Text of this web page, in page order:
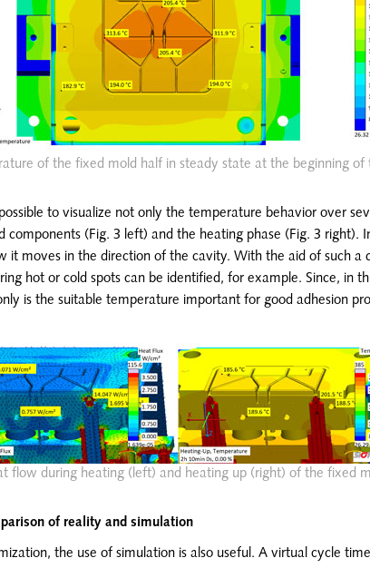
of the fixed mold half in steady state at the beginning of
to visualize not only the temperature behavior over
(Fig. 3 left) and the heating phase (Fig. 3 right).
it moves in the direction of the cavity. With the aid of such a
hot or cold spots can be identified, for example. Since, in
is the suitable temperature important for good adhesion
flow during heating (left) and heating up (right) of the fixed
of reality and simulation
the use of simulation is also useful. A virtual cycle